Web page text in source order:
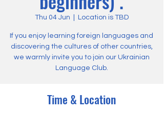
Thu 04 Jun Location is TBD
If you enjoy learning foreign languages and
discovering the cultures of other countries,
we warmly invite you to join our Ukrainian
Language Club.
Time & Location